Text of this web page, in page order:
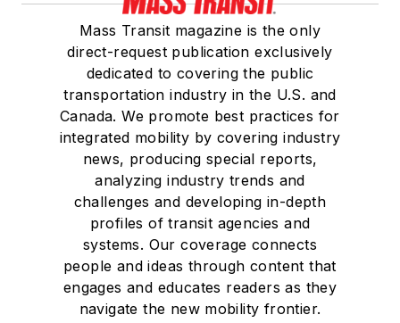
Mass Transit magazine is the only
direct-request publication exclusively
dedicated to covering the public
transportation industry in the U.S. and
Canada. We promote best practices for
integrated mobility by covering industry
news, producing special reports,
analyzing industry trends and
challenges and developing in-depth
profiles of transit agencies and
systems. Our coverage connects
people and ideas through content that
engages and educates readers as they
navigate the new mobility frontier.